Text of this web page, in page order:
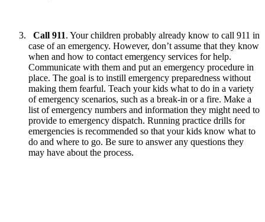
Call 911. Your children probably already know to call 911 in
case of an emergency. However, don’t assume that they know
when and how to contact emergency services for help.
Communicate with them and put an emergency procedure in
place. The goal is to instill emergency preparedness without
making them fearful. Teach your kids what to do in a variety
of emergency scenarios, such as a break-in or a fire. Make a
list of emergency numbers and information they might need to
provide to emergency dispatch. Running practice drills for
emergencies is recommended so that your kids know what to
do and where to go. Be sure to answer any questions they
may have about the process.